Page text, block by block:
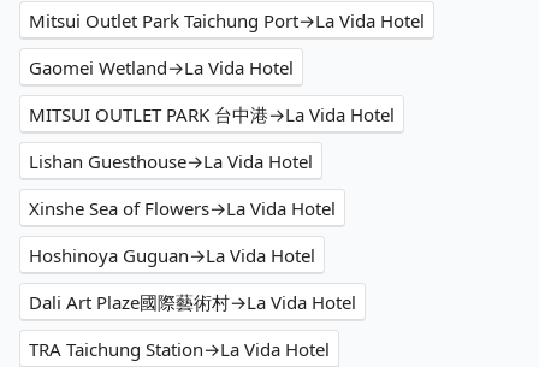
Mitsui Outlet Park Taichung Port→La Vida Hotel
Gaomei Wetland→La Vida Hotel
MITSUI OUTLET PARK 台中港→La Vida Hotel
Lishan Guesthouse→La Vida Hotel
Xinshe Sea of Flowers→La Vida Hotel
Hoshinoya Guguan→La Vida Hotel
Dali Art Plaze國際藝術村→La Vida Hotel
TRA Taichung Station→La Vida Hotel